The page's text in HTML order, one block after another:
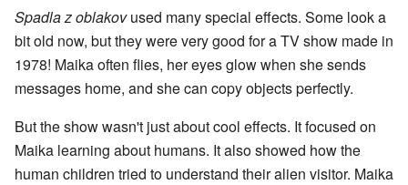
Spadla z oblakovused many special effects. Some look a
bit old now, but they were very good for a TV show made in
1978! Maika often flies, her eyes glow when she sends
messages home, and she can copy objects perfectly.
But the show wasn't just about cool effects. It focused on
Maika learning about humans. It also showed how the
human children tried to understand their alien visitor. Maika